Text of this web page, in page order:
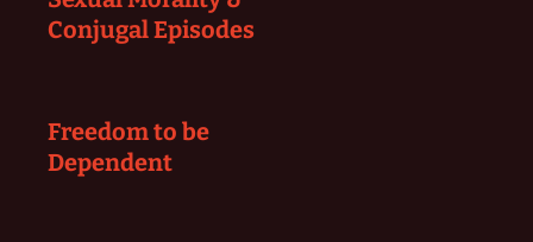
Conjugal Episodes
Freedom to be
Dependent